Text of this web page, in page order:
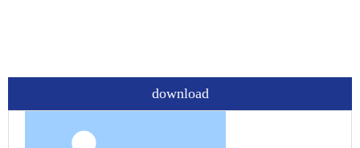
download